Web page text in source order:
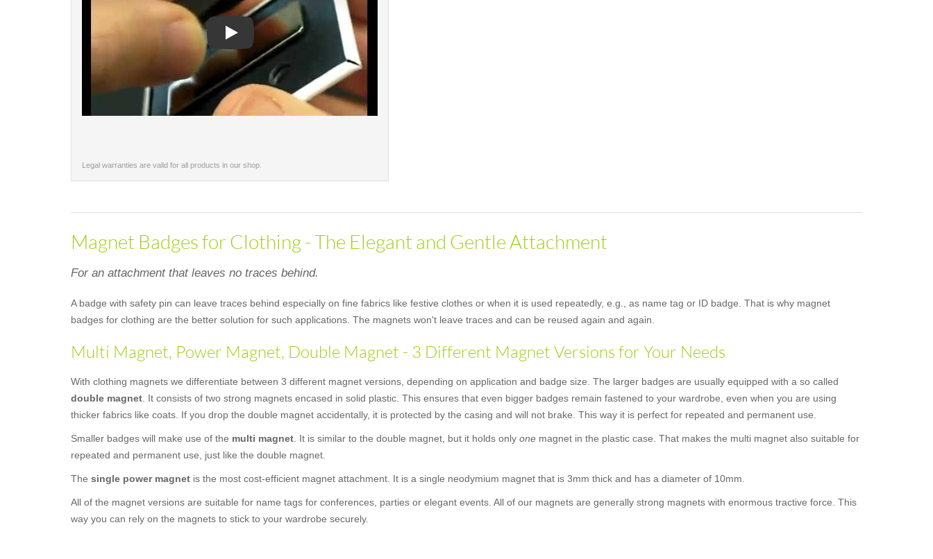
Legal warranties are valid for all products in our shop.
Magnet Badges for Clothing - The Elegant and Gentle Attachment
For an attachment that leaves no traces behind.
A badge with safety pin can leave traces behind especially on fine fabrics like festive clothes or when it is used repeatedly, e.g., as name tag or ID badge. That is why magnet
badges for clothing are the better solution for such applications. The magnets won't leave traces and can be reused again and again.
Multi Magnet, Power Magnet, Double Magnet - 3 Different Magnet Versions for Your Needs
With clothing magnets we differentiate between 3 different magnet versions, depending on application and badge size. The larger badges are usually equipped with a so called
double magnet. It consists of two strong magnets encased in solid plastic. This ensures that even bigger badges remain fastened to your wardrobe, even when you are using
thicker fabrics like coats. If you drop the double magnet accidentally, it is protected by the casing and will not brake. This way it is perfect for repeated and permanent use.
Smaller badges will make use of the multi magnet. It is similar to the double magnet, but it holds only one magnet in the plastic case. That makes the multi magnet also suitable for
repeated and permanent use, just like the double magnet.
The single power magnet is the most cost-efficient magnet attachment. It is a single neodymium magnet that is 3mm thick and has a diameter of 10mm.
All of the magnet versions are suitable for name tags for conferences, parties or elegant events. All of our magnets are generally strong magnets with enormous tractive force. This
way you can rely on the magnets to stick to your wardrobe securely.